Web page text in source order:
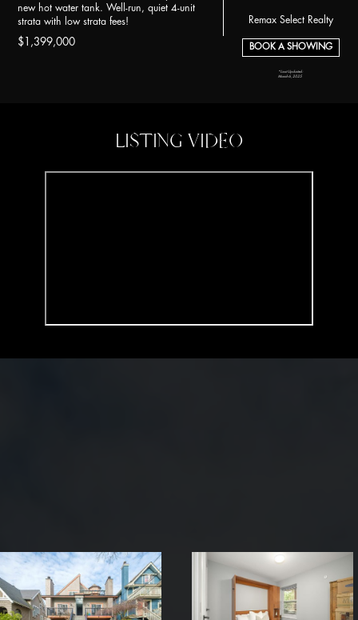
new hot water tank. Well-run, quiet 4-unit
strata with low strata fees!
$1,399,000
Remax Select Realty
BOOK A SHOWING
*Last Updated:
March 6, 2025
LISTING VIDEO